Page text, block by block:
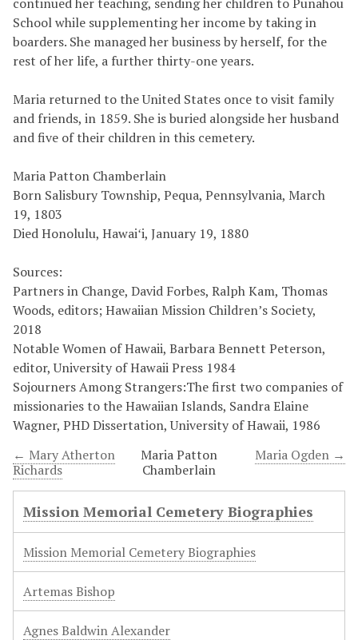
School while supplementing her income by taking in
boarders. She managed her business by herself, for the
rest of her life, a further thirty-one years.
Maria returned to the United States once to visit family
and friends, in 1859. She is buried alongside her husband
and five of their children in this cemetery.
Maria Patton Chamberlain
Born Salisbury Township, Pequa, Pennsylvania, March
19, 1803
Died Honolulu, Hawaiʻi, January 19, 1880
Sources:
Partners in Change, David Forbes, Ralph Kam, Thomas
Woods, editors; Hawaiian Mission Children’s Society,
2018
Notable Women of Hawaii, Barbara Bennett Peterson,
editor, University of Hawaii Press 1984
Sojourners Among Strangers:The first two companies of
missionaries to the Hawaiian Islands, Sandra Elaine
Wagner, PHD Dissertation, University of Hawaii, 1986
← Mary Atherton
Richards
Maria Ogden →
Maria Patton
Chamberlain
Mission Memorial Cemetery Biographies
Mission Memorial Cemetery Biographies
Artemas Bishop
Agnes Baldwin Alexander